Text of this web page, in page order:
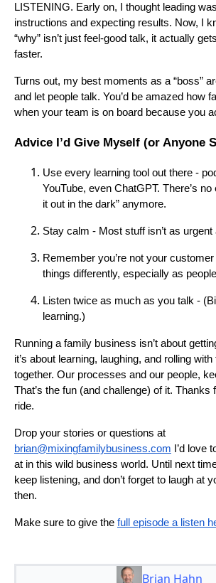
LISTENING. Early on, I thought leading
instructions and expecting results. Now, I
“why” isn’t just feel-good talk, it actually
faster.
Turns out, my best moments as a “boss”
and let people talk. You’d be amazed how
when your team is on board because you
Advice I’d Give Myself (or Anyone
Use every learning tool out there -
YouTube, even ChatGPT. There’s
it out in the dark” anymore.
Stay calm - Most stuff isn’t as urgent
Remember you’re not your
things differently, especially as
Listen twice as much as you talk -
learning.)
Running a family business isn’t about
it’s about learning, laughing, and rolling
together. Our processes and our people,
That’s the fun (and challenge) of it. Thanks
ride.
Drop your stories or questions at
brian@mixingfamilybusiness.com I’d love
at in this wild business world. Until next
keep listening, and don’t forget to laugh at
then.
Make sure to give the full episode a listen
Brian Hahn